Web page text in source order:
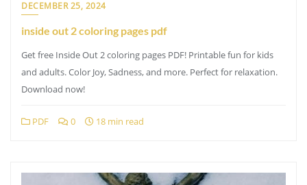
DECEMBER 25, 2024
inside out 2 coloring pages pdf
Get free Inside Out 2 coloring pages PDF! Printable fun for kids
and adults. Color Joy, Sadness, and more. Perfect for relaxation.
Download now!
PDF 0 18 min read